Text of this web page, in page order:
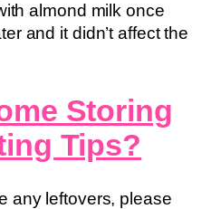
almond milk once
and it didn’t affect the
Storing
Tips?
any leftovers, please